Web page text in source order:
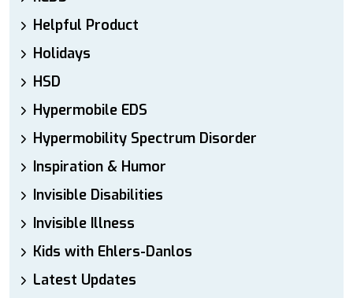
Helpful Product
Holidays
HSD
Hypermobile EDS
Hypermobility Spectrum Disorder
Inspiration & Humor
Invisible Disabilities
Invisible Illness
Kids with Ehlers-Danlos
Latest Updates